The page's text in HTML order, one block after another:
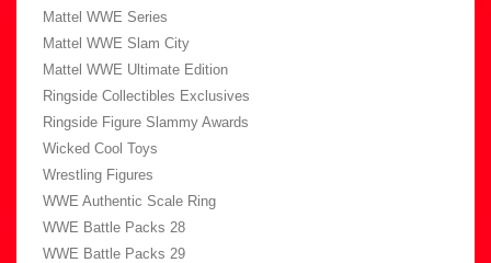
Mattel WWE Series
Mattel WWE Slam City
Mattel WWE Ultimate Edition
Ringside Collectibles Exclusives
Ringside Figure Slammy Awards
Wicked Cool Toys
Wrestling Figures
WWE Authentic Scale Ring
WWE Battle Packs 28
WWE Battle Packs 29